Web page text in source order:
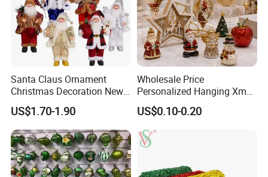
Santa Claus Ornament
Christmas Decoration New
Year Xmas Present Home
Decor
US$1.70-1.90
Wholesale Price
Personalized Hanging Xmas
Tree Decorations Plastic
Wooden Porcelain Ceramic
Resin Polyresin Glass
Custom Christmas
Ornament for Holiday Gifts
US$0.10-0.20